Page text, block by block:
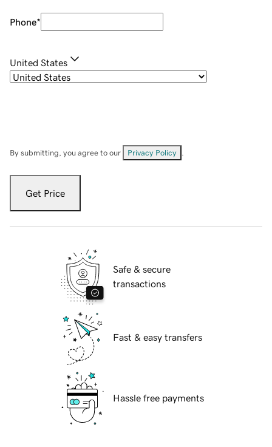
Phone*
United States
By submitting, you agree to our Privacy Policy
Get Price
Safe & secure
transactions
Fast & easy transfers
Hassle free payments